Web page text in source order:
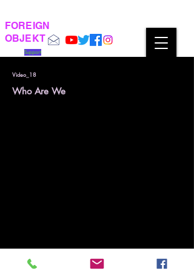
FOREIGN
OBJEKT
Support
Video_18
Who Are We